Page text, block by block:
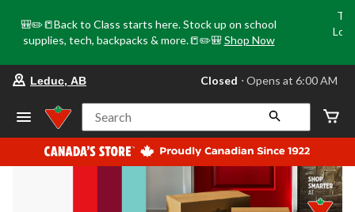
🎒✏️📒Back to Class starts here. Stock up on school
supplies, tech, backpacks & more.📒✏️🎒 Shop Now
your
store
Leduc,
AB,
currently
Closed,
at
at
Leduc, AB Closed ⋅ Opens at 6:00 AM
Search